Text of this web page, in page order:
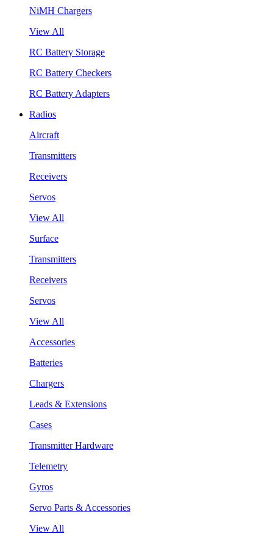
NiMH Chargers
View All
RC Battery Storage
RC Battery Checkers
RC Battery Adapters
Radios
Aircraft
Transmitters
Receivers
Servos
View All
Surface
Transmitters
Receivers
Servos
View All
Accessories
Batteries
Chargers
Leads & Extensions
Cases
Transmitter Hardware
Telemetry
Gyros
Servo Parts & Accessories
View All